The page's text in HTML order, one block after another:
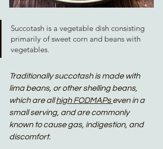
Succotash is a vegetable dish consisting
primarily of sweet corn and beans with
vegetables.
Traditionally succotash is made with
lima beans, or other shelling beans,
which are all high FODMAPs even in a
small serving, and are commonly
known to cause gas, indigestion, and
discomfort.